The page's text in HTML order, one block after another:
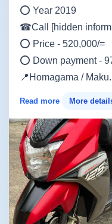
⭕ Year 2019
☎Call [hidden
⭕ Price - 520,000/=
⭕ Down payment -
📍Homagama /
Read more More